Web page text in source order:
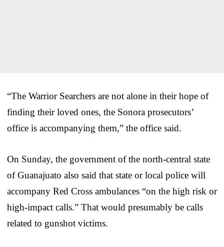
“The Warrior Searchers are not alone in their hope of
finding their loved ones, the Sonora prosecutors’
office is accompanying them,” the office said.
On Sunday, the government of the north-central state
of Guanajuato also said that state or local police will
accompany Red Cross ambulances “on the high risk or
high-impact calls.” That would presumably be calls
related to gunshot victims.